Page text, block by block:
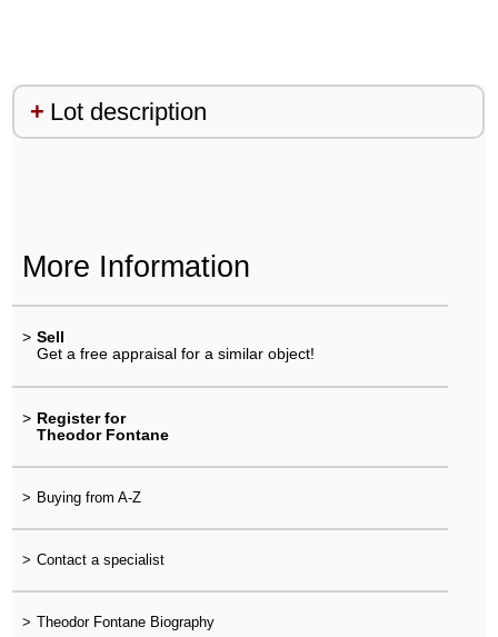
Lot description
More Information
> Sell
Get a free appraisal for a similar object!
> Register for
Theodor Fontane
> Buying from A-Z
> Contact a specialist
> Theodor Fontane Biography